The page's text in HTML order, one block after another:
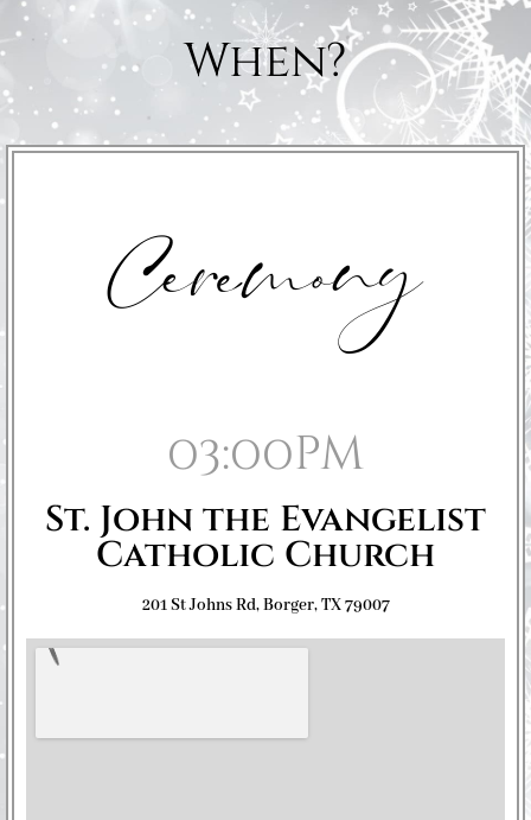
When?
Ceremony
03:00pm
St. John the Evangelist
Catholic Church
201 St Johns Rd, Borger, TX 79007